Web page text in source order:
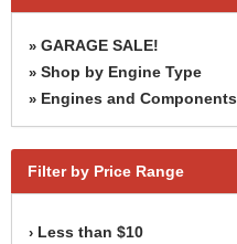
» GARAGE SALE!
» Shop by Engine Type
» Engines and Components
Filter by Price Range
› Less than $10